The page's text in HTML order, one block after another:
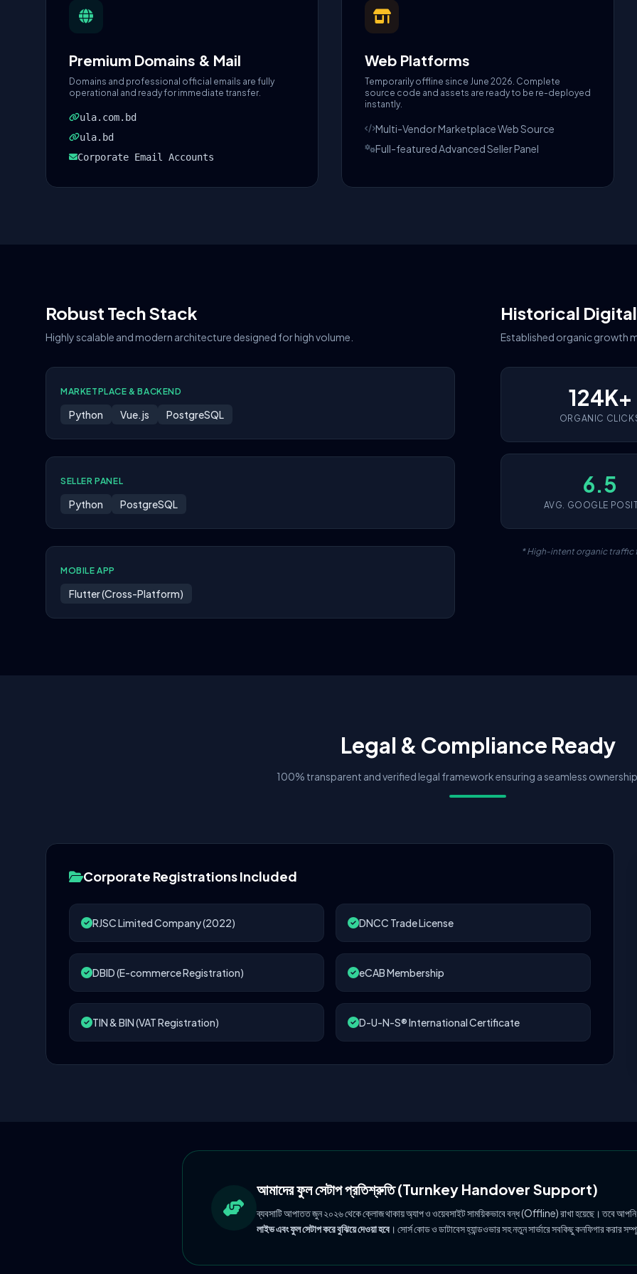
Premium Domains & Mail
Domains and professional official emails are fully
operational and ready for immediate transfer.
ula.com.bd
ula.bd
Corporate Email Accounts
Web Platforms
Temporarily offline since June 2026. Complete
source code and assets are ready to be re-deployed
instantly.
Multi-Vendor Marketplace Web Source
Full-featured Advanced Seller Panel
Robust Tech Stack
Highly scalable and modern architecture designed for high volume.
MARKETPLACE & BACKEND
Python Vue.js PostgreSQL
SELLER PANEL
Python PostgreSQL
MOBILE APP
Flutter (Cross-Platform)
Historical
Established organic growth
124K+
ORGANIC
6.5
AVG. GOOGLE
* High-intent organic traffic
Legal & Compliance Ready
100% transparent and verified legal framework ensuring a seamless
Corporate Registrations Included
RJSC Limited Company (2022) DNCC Trade License
DBID (E-commerce Registration) eCAB Membership
TIN & BIN (VAT Registration) D-U-N-S® International Certificate
আমাদের ফুল সেটাপ প্রতিশ্রুতি (Turnkey Handover Support)
ব্যবসাটি আপাতত জুন ২০২৬ থেকে ক্লোজ থাকায় অ্যাপ ও ওয়েবসাইট সাময়িকভাবে বন্ধ (Offline) রাখা হয়েছে। তবে আপনি
লাইভ এবং ফুল সেটাপ করে বুঝিয়ে দেওয়া হবে । সোর্স কোড ও ডাটাবেস হ্যান্ডওভার সহ নতুন সার্ভারে সবকিছু কনফিগার করার